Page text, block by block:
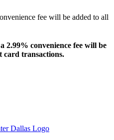
fee will be added to all
2.99% convenience fee will be
card transactions.